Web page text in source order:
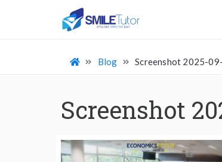
Blog Screenshot 2025-
Screenshot